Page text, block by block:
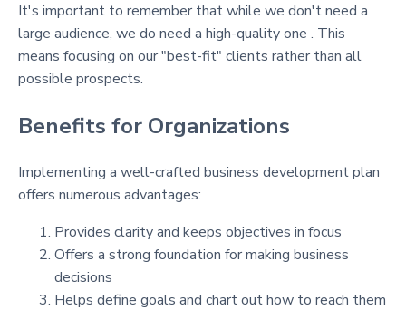
It's important to remember that while we don't need a
large audience, we do need a high-quality one . This
means focusing on our "best-fit" clients rather than all
possible prospects.
Benefits for Organizations
Implementing a well-crafted business development plan
offers numerous advantages:
Provides clarity and keeps objectives in focus
Offers a strong foundation for making business
decisions
Helps define goals and chart out how to reach them